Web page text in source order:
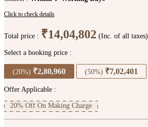
Click to check details
Total price : ₹14,04,802 (Inc. of all taxes)
Select a booking price :
(20%) ₹2,80,960 (50%) ₹7,02,401
Offer Applicable :
20% Off On Making Charge